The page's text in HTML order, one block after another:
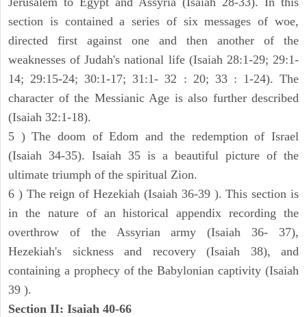
section is contained a series of six messages of woe,
directed first against one and then another of the
weaknesses of Judah's national life (Isaiah 28:1-29; 29:1-
14; 29:15-24; 30:1-17; 31:1- 32 : 20; 33 : 1-24). The
character of the Messianic Age is also further described
(Isaiah 32:1-18).
5 ) The doom of Edom and the redemption of Israel
(Isaiah 34-35). Isaiah 35 is a beautiful picture of the
ultimate triumph of the spiritual Zion.
6 ) The reign of Hezekiah (Isaiah 36-39 ). This section is
in the nature of an historical appendix recording the
overthrow of the Assyrian army (Isaiah 36- 37),
Hezekiah's sickness and recovery (Isaiah 38), and
containing a prophecy of the Babylonian captivity (Isaiah
39 ).
Section II: Isaiah 40-66